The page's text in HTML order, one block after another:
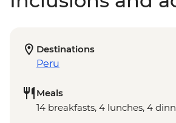
Destinations
Peru
Meals
14 breakfasts, 4 lunches, 4